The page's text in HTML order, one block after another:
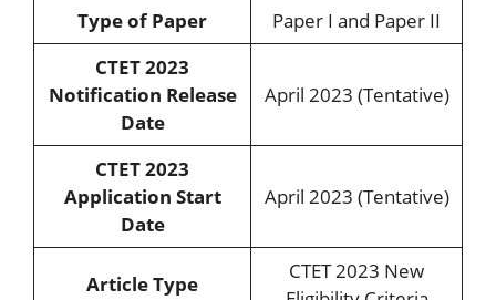
Type of Paper
Paper I and Paper II
CTET 2023
Notification Release
Date
April 2023 (Tentative)
CTET 2023
Application Start
Date
April 2023 (Tentative)
Article Type
CTET 2023 New